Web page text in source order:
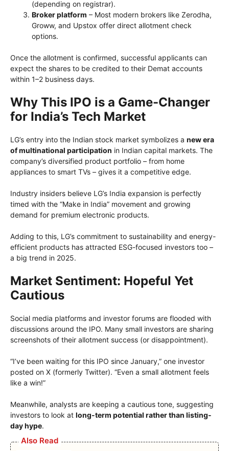
(depending on registrar).
Broker platform – Most modern brokers like Zerodha,
Groww, and Upstox offer direct allotment check
options.
Once the allotment is confirmed, successful applicants can
expect the shares to be credited to their Demat accounts
within 1–2 business days.
Why This IPO is a Game-Changer
for India’s Tech Market
LG’s entry into the Indian stock market symbolizes a new era
of multinational participation in Indian capital markets. The
company’s diversified product portfolio – from home
appliances to smart TVs – gives it a competitive edge.
Industry insiders believe LG’s India expansion is perfectly
timed with the “Make in India” movement and growing
demand for premium electronic products.
Adding to this, LG’s commitment to sustainability and energy-
efficient products has attracted ESG-focused investors too –
a big trend in 2025.
Market Sentiment: Hopeful Yet
Cautious
Social media platforms and investor forums are flooded with
discussions around the IPO. Many small investors are sharing
screenshots of their allotment success (or disappointment).
“I’ve been waiting for this IPO since January,” one investor
posted on X (formerly Twitter). “Even a small allotment feels
like a win!”
Meanwhile, analysts are keeping a cautious tone, suggesting
investors to look at long-term potential rather than listing-
day hype.
Also Read